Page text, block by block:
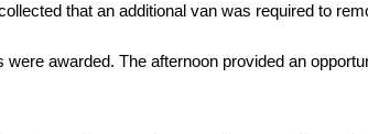
that an additional van was required to
awarded. The afternoon provided an